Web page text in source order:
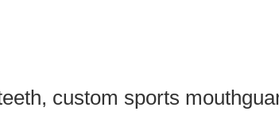
custom sports